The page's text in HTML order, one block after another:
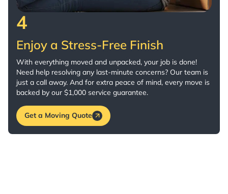
4
Enjoy a Stress-Free Finish
With everything moved and unpacked, your job is done!
Need help resolving any last-minute concerns? Our team is
just a call away. And for extra peace of mind, every move is
backed by our $1,000 service guarantee.
Get a Moving Quote